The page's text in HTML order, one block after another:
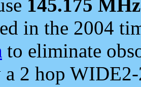
145.175 MHz
in the 2004
to eliminate
2 hop